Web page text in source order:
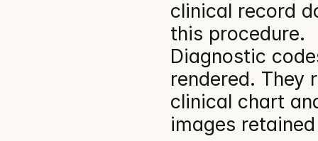
clinical record
this procedure.
Diagnostic
rendered. They
clinical chart
images